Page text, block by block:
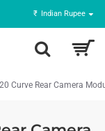
₹ Indian Rupee
Curve Rear Camera